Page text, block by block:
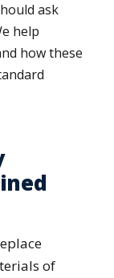
ask
help
how these
of